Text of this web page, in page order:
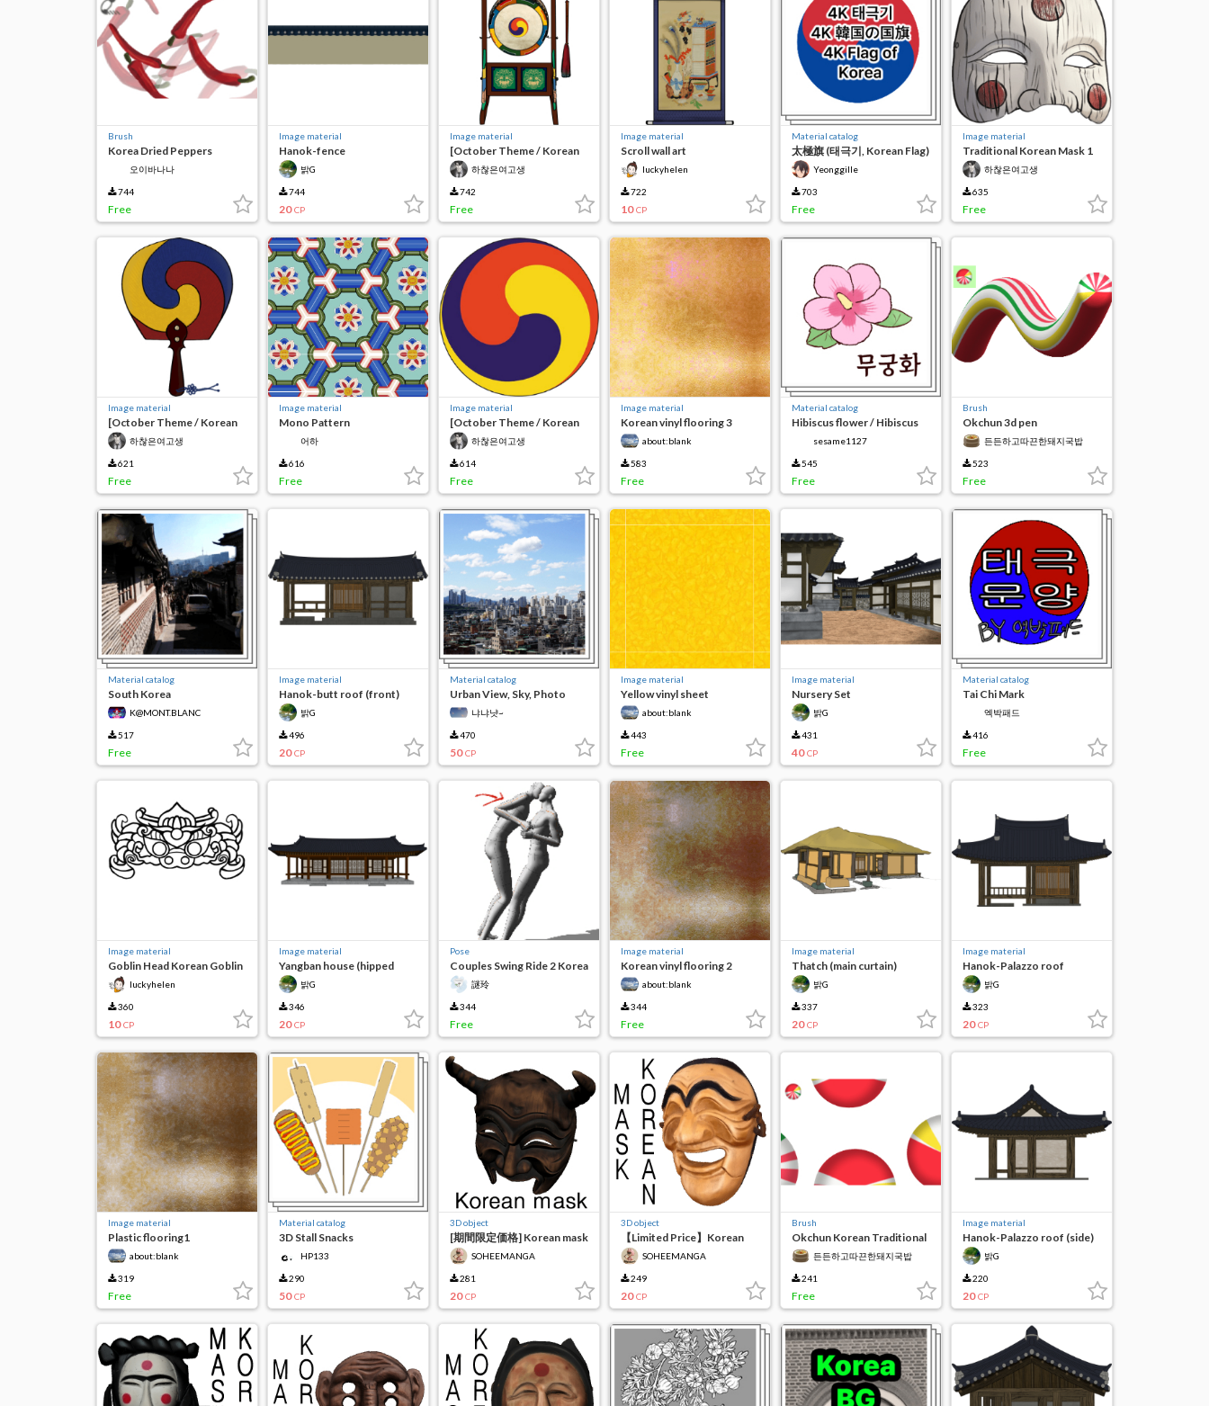
Brush
Korea Dried Peppers
오이바나나
744
Free
Image material
Hanok-fence
밝G
744
20 CP
Image material
[October Theme / Korean
Tradition] Traditional
Korean Drums
하찮은여고생
742
Free
Image material
Scroll wall art
luckyhelen
722
10 CP
Material catalog
太極旗 (태극기, Korean Flag)
Yeonggille
703
Free
Image material
Traditional Korean Mask 1
하찮은여고생
635
Free
Image material
[October Theme / Korean
Tradition] Taeguk Fan
하찮은여고생
621
Free
Image material
Mono Pattern
어하
616
Free
Image material
[October Theme / Korean
Tradition] Taeguk Mark
하찮은여고생
614
Free
Image material
Korean vinyl flooring 3
about:blank
583
Free
Material catalog
Hibiscus flower / Hibiscus
sesame1127
545
Free
Brush
Okchun 3d pen
든든하고따끈한돼지국밥
523
Free
Material catalog
South Korea
K@MONT.BLANC
517
Free
Image material
Hanok-butt roof (front)
밝G
496
20 CP
Material catalog
Urban View, Sky, Photo
냐냐냣~
470
50 CP
Image material
Yellow vinyl sheet
about:blank
443
Free
Image material
Nursery Set
밝G
431
40 CP
Material catalog
Tai Chi Mark
엑박패드
416
Free
Image material
Goblin Head Korean Goblin
luckyhelen
360
10 CP
Image material
Yangban house (hipped
roof)밝G
346
20 CP
Pose
Couples Swing Ride 2 Korea
swing謎玲
344
Free
Image material
Korean vinyl flooring 2
about:blank
344
Free
Image material
Thatch (main curtain)
밝G
337
20 CP
Image material
Hanok-Palazzo roof
(façade)
밝G
323
20 CP
Image material
Plastic flooring1
about:blank
319
Free
Material catalog
3D Stall Snacks
HP133
290
50 CP
3D object
[期間限定価格] Korean mask
(하회탈)SOHEEMANGA
281
20 CP
3D object
【Limited Price】Korean
Mask (양반탈01)
SOHEEMANGA
249
20 CP
Brush
Okchun Korean Traditional
Candy든든하고따끈한돼지국밥
241
Free
Image material
Hanok-Palazzo roof (side)
밝G
220
20 CP